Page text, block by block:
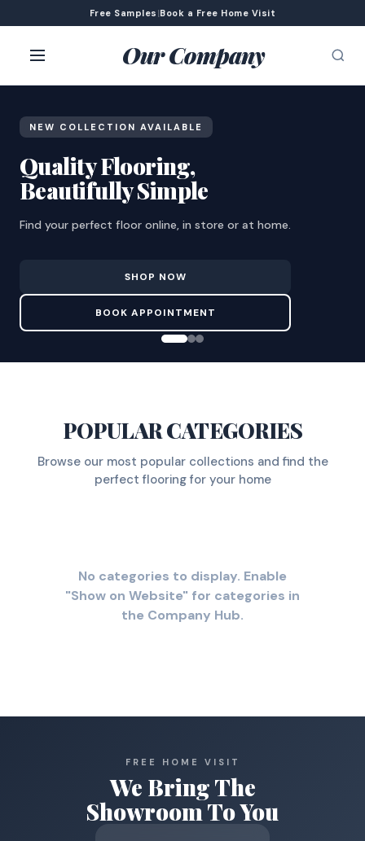
Free Samples |Book a Free Home Visit
Our Company
NEW COLLECTION AVAILABLE
Quality Flooring,
Beautifully Simple
Find your perfect floor online, in store or at home.
SHOP NOW
BOOK APPOINTMENT
POPULAR CATEGORIES
Browse our most popular collections and find the
perfect flooring for your home
No categories to display. Enable
"Show on Website" for categories in
the Company Hub.
FREE HOME VISIT
We Bring The
Showroom To You